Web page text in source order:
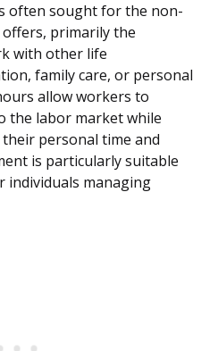
often sought for the non-
primarily the
with other life
family care, or personal
allow workers to
the labor market while
personal time and
is particularly suitable
individuals managing